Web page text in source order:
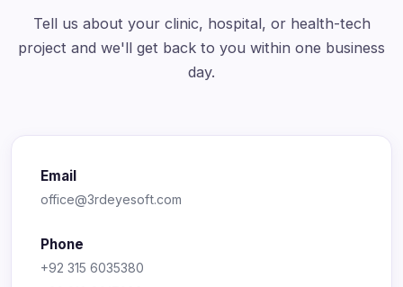
Tell us about your clinic, hospital, or health-tech
project and we'll get back to you within one business
day.
Email
office@3rdeyesoft.com
Phone
+92 315 6035380